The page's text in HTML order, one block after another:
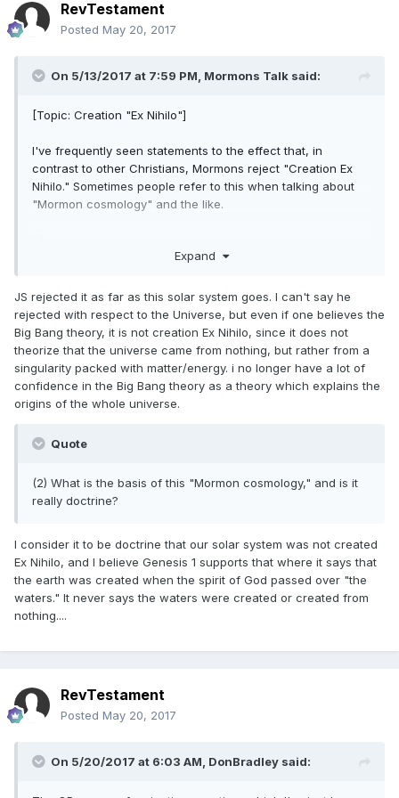
in the universe. Nothing in either the Book of Abraham or
the temple has bearing on whether the universe as a whole
Do Mormons reject creation ex nihilo? Yes. Pretty roundly!
Do Mormonshave to reject an ultimate creation ex nihilo
such a rejection would have to be required by something
other than the temple ceremony nor the revelations
provided in the scriptures.
Don
RevTestament
Posted May 20, 2017
On 5/13/2017 at 7:59 PM, Mormons Talk said:
[Topic: Creation "Ex Nihilo"]
I've frequently seen statements to the effect that, in
contrast to other Christians, Mormons reject "Creation Ex
Nihilo." Sometimes people refer to this when talking about
"Mormon cosmology" and the like.
positions that Mormons reject creation ex-nihilo?
Expand
JS rejected it as far as this solar system goes. I can't say he
rejected with respect to the Universe, but even if one believes the
Big Bang theory, it is not creation Ex Nihilo, since it does not
theorize that the universe came from nothing, but rather from a
singularity packed with matter/energy. i no longer have a lot of
confidence in the Big Bang theory as a theory which explains the
origins of the whole universe.
Quote
(2) What is the basis of this "Mormon cosmology," and is it
really doctrine?
I consider it to be doctrine that our solar system was not created
Ex Nihilo, and I believe Genesis 1 supports that where it says that
the earth was created when the spirit of God passed over "the
waters." It never says the waters were created or created from
nothing....
RevTestament
Posted May 20, 2017
On 5/20/2017 at 6:03 AM, DonBradley said: